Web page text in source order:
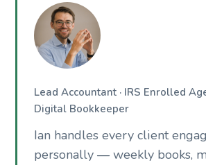
Lead Accountant · IRS Enrolled
Digital Bookkeeper
Ian handles every client
personally — weekly books,